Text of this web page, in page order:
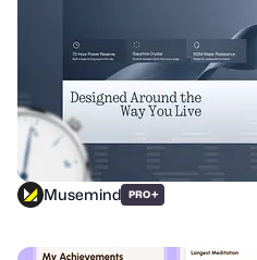
Musemind PRO+